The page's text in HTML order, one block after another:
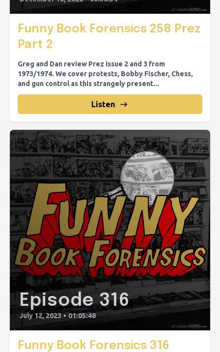
Funny Book Forensics 258 Prez
Part 2
Greg and Dan review Prez issue 2 and 3 from
1973/1974. We cover protests, Bobby Fischer, Chess,
and gun control as this strangely present...
Listen
Episode 316
July 12, 2023 • 01:05:48
Funny Book Forensics 316